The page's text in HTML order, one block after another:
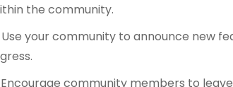
the community.
Use your community to announce new
Encourage community members to